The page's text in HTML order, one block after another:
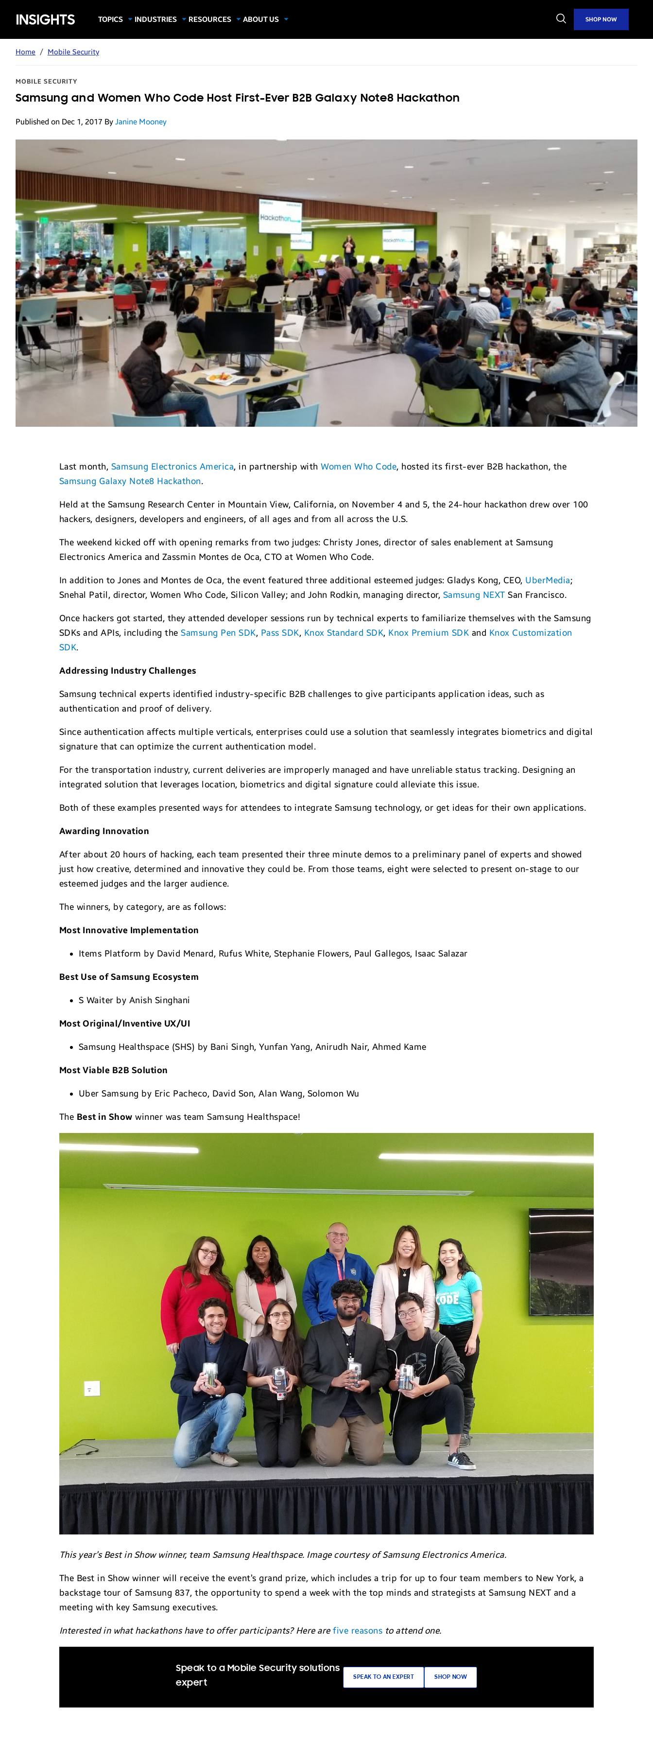
Samsung
Insights
TOPICS
Mobile Security
INDUSTRIES
Government
Hospitality
Manufacturing
Spectaculars & DOOH
Transportation
RESOURCES
ABOUT US
Open
Search
SHOP NOW
Home / Mobile Security
MOBILE SECURITY
Samsung and Women Who Code Host First-Ever B2B Galaxy Note8 Hackathon
Published on Dec 1, 2017 By Janine Mooney
Last month, Samsung Electronics America, in partnership withWomen Who Code, hosted its first-ever B2B hackathon, the
Samsung Galaxy Note8 Hackathon.
Held at the Samsung Research Center in Mountain View, California, on November 4 and 5, the 24-hour hackathon drew over 100
hackers, designers, developers and engineers, of all ages and from all across the U.S.
The weekend kicked off with opening remarks from two judges: Christy Jones, director of sales enablement at Samsung
Electronics America and Zassmin Montes de Oca, CTO at Women Who Code.
In addition to Jones and Montes de Oca, the event featured three additional esteemed judges: Gladys Kong, CEO, UberMedia;
Snehal Patil, director, Women Who Code, Silicon Valley; and John Rodkin, managing director, Samsung NEXT San Francisco.
Once hackers got started, they attended developer sessions run by technical experts to familiarize themselves with the Samsung
SDKs and APIs, including theSamsung Pen SDK, Pass SDK, Knox Standard SDK, Knox Premium SDK and Knox Customization
SDK.
Addressing Industry Challenges
Samsung technical experts identified industry-specific B2B challenges to give participants application ideas, such as
authentication and proof of delivery.
Since authentication affects multiple verticals, enterprises could use a solution that seamlessly integrates biometrics and digital
signature that can optimize the current authentication model.
For the transportation industry, current deliveries are improperly managed and have unreliable status tracking. Designing an
integrated solution that leverages location, biometrics and digital signature could alleviate this issue.
Both of these examples presented ways for attendees to integrate Samsung technology, or get ideas for their own applications.
Awarding Innovation
After about 20 hours of hacking, each team presented their three minute demos to a preliminary panel of experts and showed
just how creative, determined and innovative they could be. From those teams, eight were selected to present on-stage to our
esteemed judges and the larger audience.
The winners, by category, are as follows:
Most Innovative Implementation
Items Platform by David Menard, Rufus White, Stephanie Flowers, Paul Gallegos, Isaac Salazar
Best Use of Samsung Ecosystem
S Waiter by Anish Singhani
Most Original/Inventive UX/UI
Samsung Healthspace (SHS) by Bani Singh, Yunfan Yang, Anirudh Nair, Ahmed Kame
Most Viable B2B Solution
Uber Samsung by Eric Pacheco, David Son, Alan Wang, Solomon Wu
The Best in Show winner was team Samsung Healthspace!
This year’s Best in Show winner, team Samsung Healthspace. Image courtesy of Samsung Electronics America.
The Best in Show winner will receive the event’s grand prize, which includes a trip for up to four team members to New York, a
backstage tour of Samsung 837, the opportunity to spend a week with the top minds and strategists at Samsung NEXT and a
meeting with key Samsung executives.
Interested in what hackathons have to offer participants? Here are five reasons to attend one.
Speak to a Mobile Security solutions
expert
SPEAK TO AN EXPERT SHOP NOW